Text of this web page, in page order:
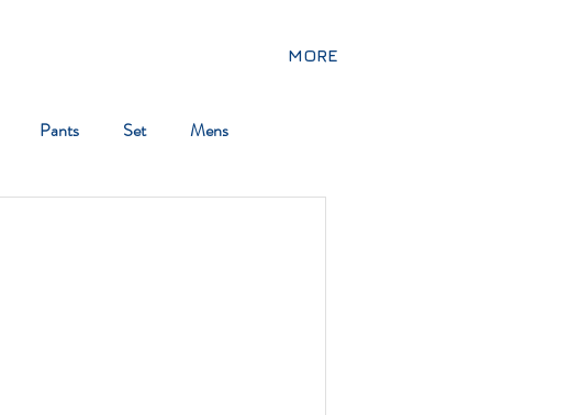
MORE
Pants Set Mens